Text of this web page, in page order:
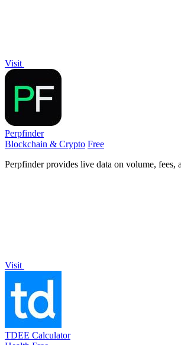
Visit
Perpfinder
Blockchain & Crypto Free
Perpfinder provides live data on volume, fees,
Visit
TDEE Calculator